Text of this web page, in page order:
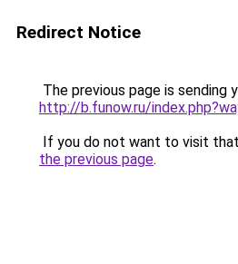
Redirect Notice
The previous page is sending
http://b.funow.ru/
If you do not want to visit
the previous page.